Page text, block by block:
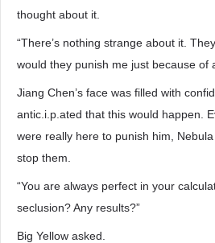
thought about it.
“There’s nothing strange about it.
would they punish me just because of
Jiang Chen’s face was filled with
antic.i.p.ated that this would happen.
were really here to punish him,
stop them.
“You are always perfect in your
seclusion? Any results?”
Big Yellow asked.